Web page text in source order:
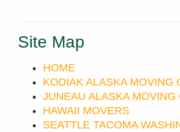
Site Map
HOME
KODIAK ALASKA MOVING
JUNEAU ALASKA MOVING
HAWAII MOVERS
SEATTLE TACOMA